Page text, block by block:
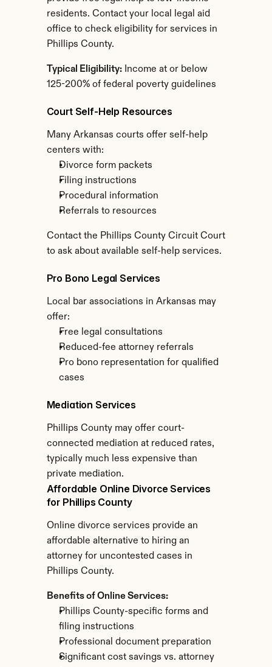
residents. Contact your local legal aid
office to check eligibility for services in
Phillips County.
Typical Eligibility: Income at or below
125-200% of federal poverty guidelines
Court Self-Help Resources
Many Arkansas courts offer self-help
centers with:
Divorce form packets
Filing instructions
Procedural information
Referrals to resources
Contact the Phillips County Circuit Court
to ask about available self-help services.
Pro Bono Legal Services
Local bar associations in Arkansas may
offer:
Free legal consultations
Reduced-fee attorney referrals
Pro bono representation for qualified
cases
Mediation Services
Phillips County may offer court-
connected mediation at reduced rates,
typically much less expensive than
private mediation.
Affordable Online Divorce Services
for Phillips County
Online divorce services provide an
affordable alternative to hiring an
attorney for uncontested cases in
Phillips County.
Benefits of Online Services:
Phillips County-specific forms and
filing instructions
Professional document preparation
Significant cost savings vs. attorney